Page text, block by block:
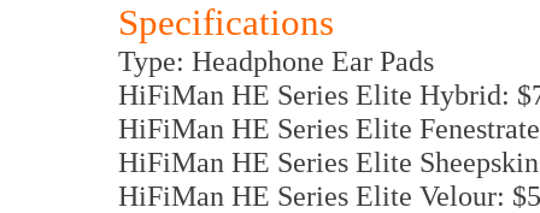
Specifications
Type: Headphone Ear Pads
HiFiMan HE Series Elite Hybrid:
HiFiMan HE Series Elite
HiFiMan HE Series Elite
HiFiMan HE Series Elite Velour: